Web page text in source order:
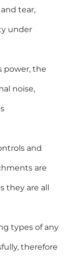
tear,
under
power, the
noise,
and
are
they are all
types of any
therefore